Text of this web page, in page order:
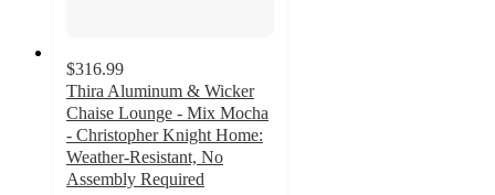
$316.99
Thira Aluminum & Wicker
Chaise Lounge - Mix Mocha
- Christopher Knight Home:
Weather-Resistant, No
Assembly Required